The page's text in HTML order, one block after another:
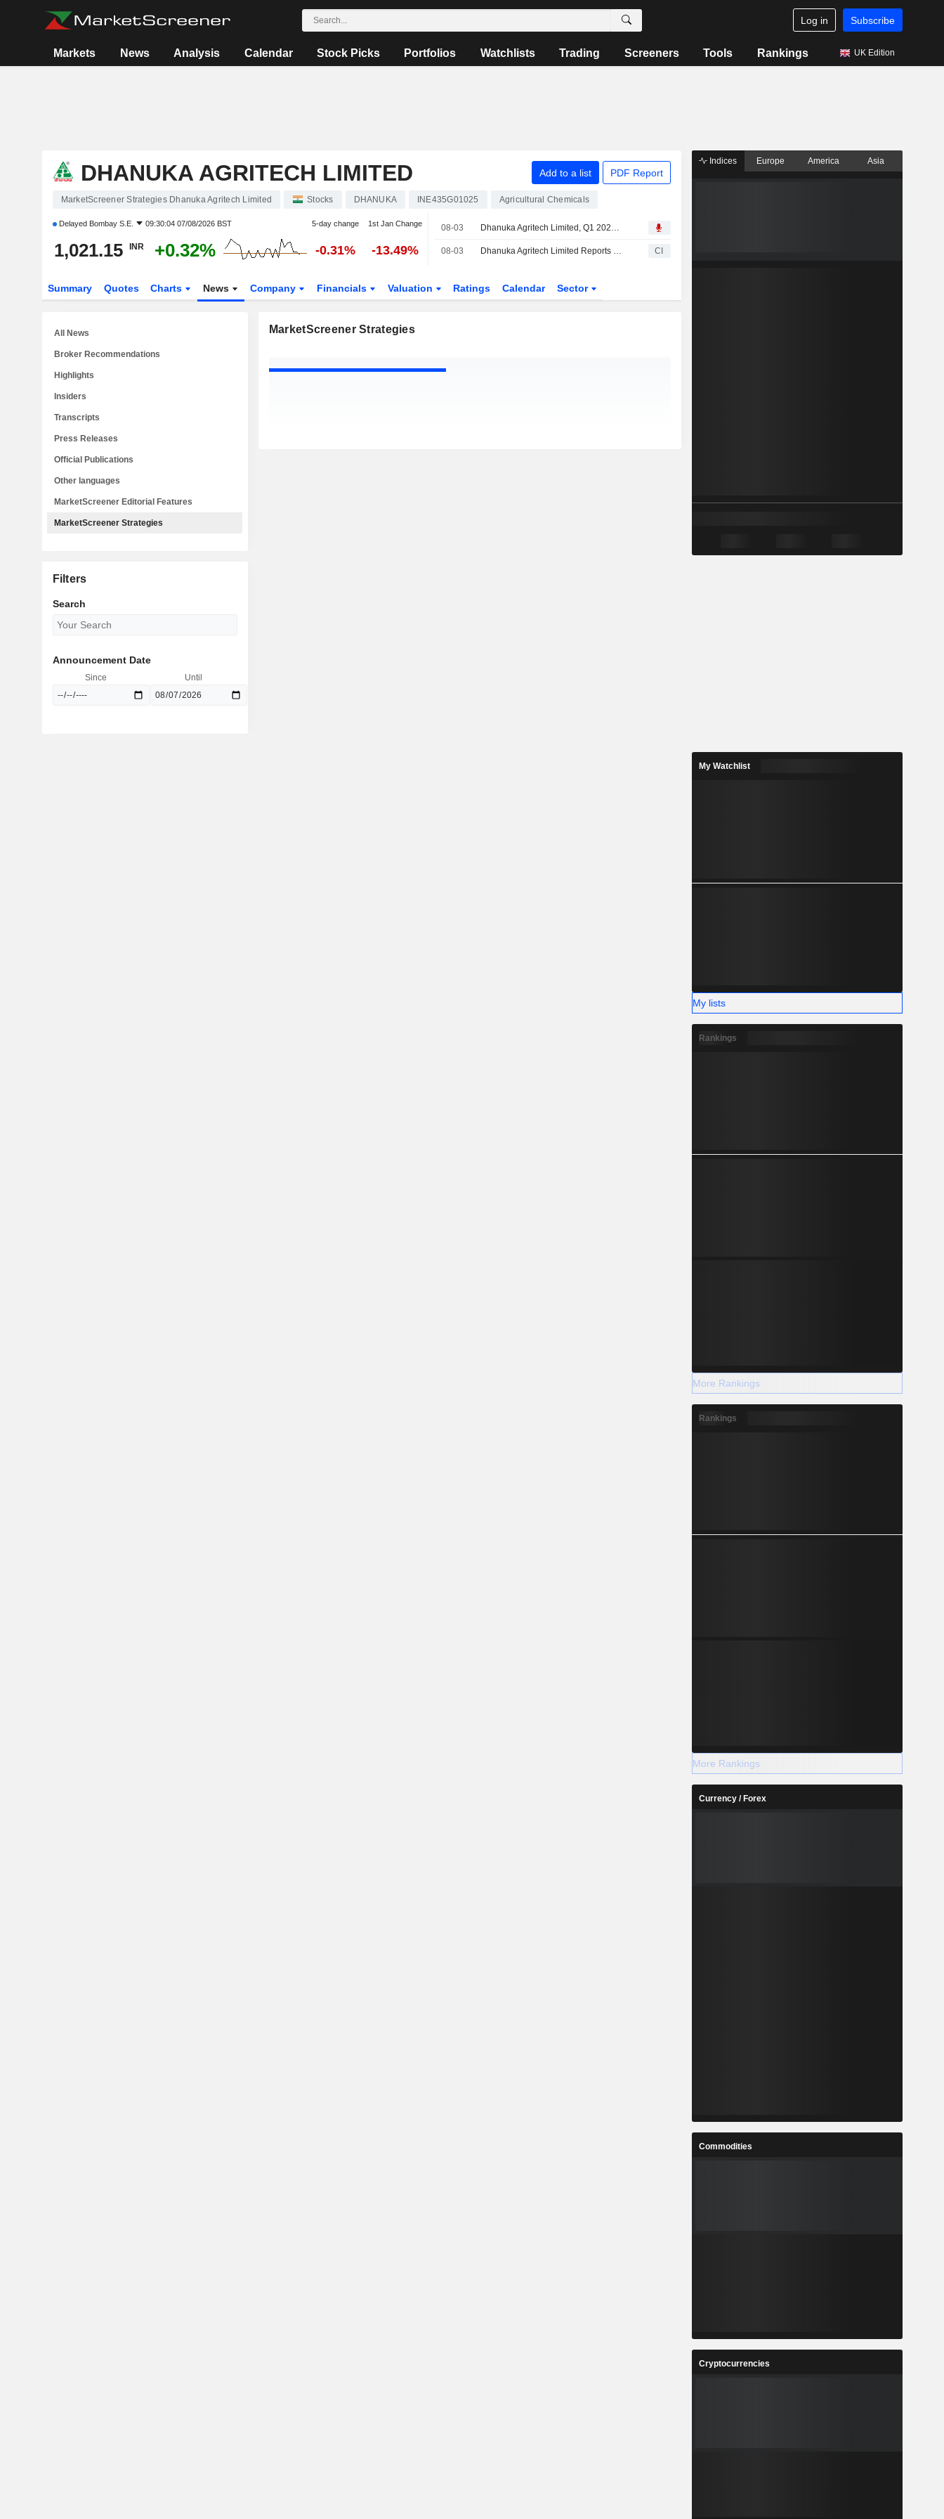
Log in Subscribe
Markets News Analysis Calendar Stock Picks Portfolios Watchlists Trading Screeners Tools Rankings UK Edition
DHANUKA AGRITECH LIMITED Add to a list PDF Report
MarketScreener Strategies Dhanuka Agritech Limited Stocks DHANUKA INE435G01025 Agricultural Chemicals
Delayed Bombay S.E. 09:30:04 07/08/2026 BST 5-day change 1st Jan Change
1,021.15 INR +0.32% -0.31% -13.49%
08-03 Dhanuka Agritech Limited, Q1 2027 Earnings Call, Aug 03, 2026
08-03 Dhanuka Agritech Limited Reports Earnings Results for the First Quarter Ended June 30, 2026 CI
Summary Quotes Charts News Company Financials Valuation Ratings Calendar Sector
MarketScreener Strategies
All News
Broker Recommendations
Highlights
Insiders
Transcripts
Press Releases
Official Publications
Other languages
MarketScreener Editorial Features
MarketScreener Strategies
Filters
Search
Announcement Date
Since Until
Indices Europe America Asia
My Watchlist
My lists
Rankings
More Rankings
Rankings
More Rankings
Currency / Forex
Commodities
Cryptocurrencies